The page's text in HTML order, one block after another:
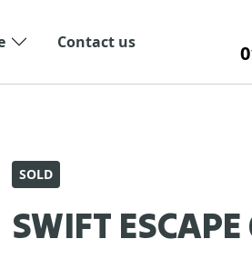
Contact us
SOLD
SWIFT